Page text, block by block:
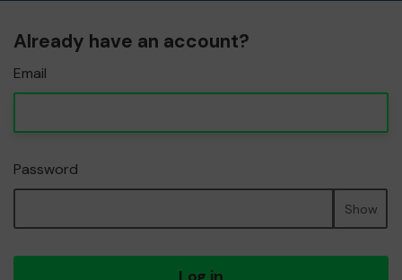
Already have an account?
Email
Password
Show